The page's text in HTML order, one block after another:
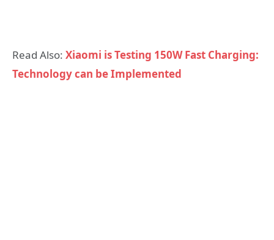
Read Also: Xiaomi is Testing 150W Fast Charging:
Technology can be Implemented